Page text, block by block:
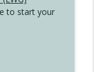
to start your